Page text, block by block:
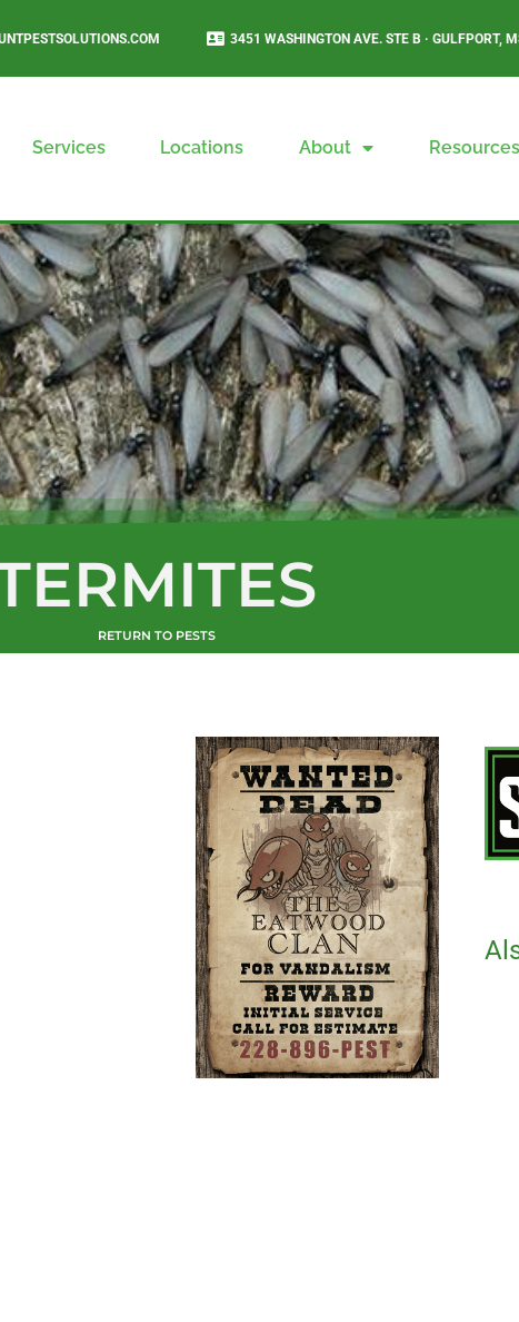
3451 WASHINGTON AVE. STE B · GULFPORT,
Services Locations About Resources
RETURN TO PESTS